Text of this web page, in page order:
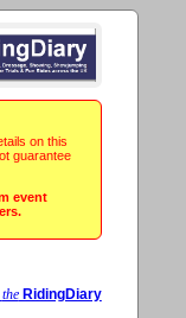
on this
guarantee
event
theRidingDiary